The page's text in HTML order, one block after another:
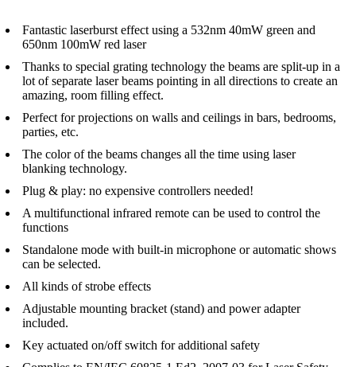
Fantastic laserburst effect using a 532nm 40mW green and
650nm 100mW red laser
Thanks to special grating technology the beams are split-up in a
lot of separate laser beams pointing in all directions to create an
amazing, room filling effect.
Perfect for projections on walls and ceilings in bars, bedrooms,
parties, etc.
The color of the beams changes all the time using laser
blanking technology.
Plug & play: no expensive controllers needed!
A multifunctional infrared remote can be used to control the
functions
Standalone mode with built-in microphone or automatic shows
can be selected.
All kinds of strobe effects
Adjustable mounting bracket (stand) and power adapter
included.
Key actuated on/off switch for additional safety